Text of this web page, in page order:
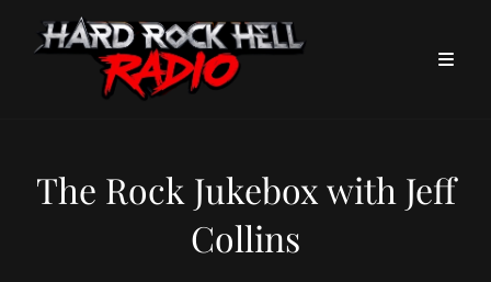
The Rock Jukebox with Jeff
Collins